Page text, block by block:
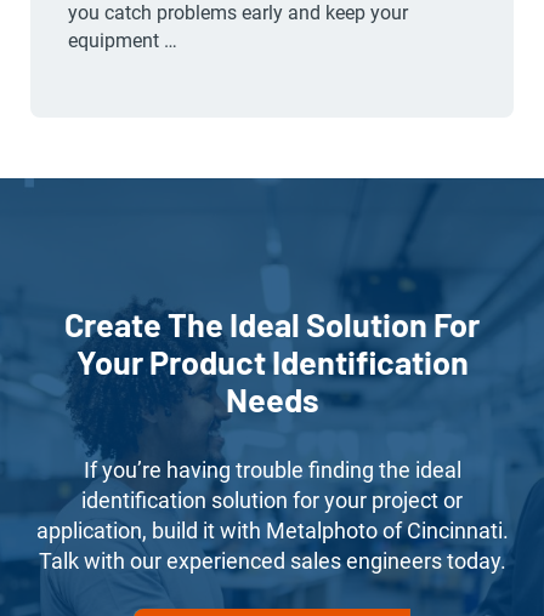
you catch problems early and keep your
equipment …
Create The Ideal Solution For
Your Product Identification
Needs
If you’re having trouble finding the ideal
identification solution for your project or
application, build it with Metalphoto of Cincinnati.
Talk with our experienced sales engineers today.